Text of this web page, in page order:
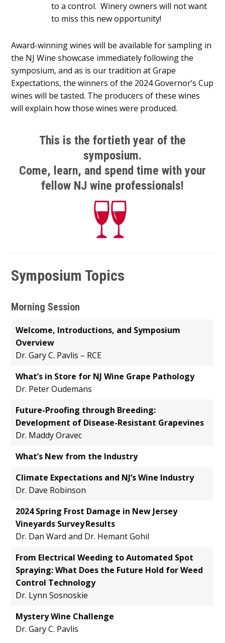
to a control. Winery owners will not want
to miss this new opportunity!
Award-winning wines will be available for sampling in
the NJ Wine showcase immediately following the
symposium, and as is our tradition at Grape
Expectations, the winners of the 2024 Governor’s Cup
wines will be tasted. The producers of these wines
will explain how those wines were produced.
This is the fortieth year of the
symposium.
Come, learn, and spend time with your
fellow NJ wine professionals!
Symposium Topics
Morning Session
Welcome, Introductions, and Symposium
Overview
Dr. Gary C. Pavlis – RCE
What’s in Store for NJ Wine Grape Pathology
Dr. Peter Oudemans
Future-Proofing through Breeding:
Development of Disease-Resistant Grapevines
Dr. Maddy Oravec
What’s New from the Industry
Climate Expectations and NJ’s Wine Industry
Dr. Dave Robinson
2024 Spring Frost Damage in New Jersey
Vineyards Survey Results
Dr. Dan Ward and Dr. Hemant Gohil
From Electrical Weeding to Automated Spot
Spraying: What Does the Future Hold for Weed
Control Technology
Dr. Lynn Sosnoskie
Mystery Wine Challenge
Dr. Gary C. Pavlis